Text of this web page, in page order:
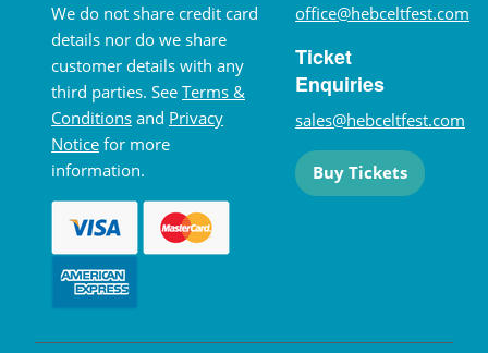
We do not share credit card
details nor do we share
customer details with any
third parties. See Terms &
Conditions and Privacy
Notice for more
information.
office@hebceltfest.com
Ticket
Enquiries
sales@hebceltfest.com
Buy Tickets